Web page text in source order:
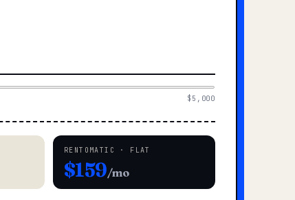
$5,000
RENTOMATIC · FLAT
$159/mo